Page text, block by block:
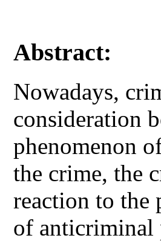
Abstract:
Nowadays,
consideration
phenomenon
the crime, the
reaction to the
of anticriminal